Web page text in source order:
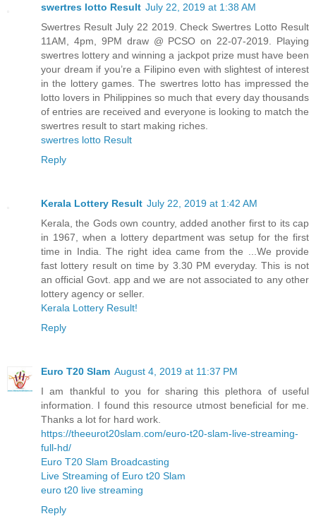
swertres lotto Result July 22, 2019 at 1:38 AM
Swertres Result July 22 2019. Check Swertres Lotto Result
11AM, 4pm, 9PM draw @ PCSO on 22-07-2019. Playing
swertres lottery and winning a jackpot prize must have been
your dream if you’re a Filipino even with slightest of interest
in the lottery games. The swertres lotto has impressed the
lotto lovers in Philippines so much that every day thousands
of entries are received and everyone is looking to match the
swertres result to start making riches.
swertres lotto Result
Reply
Kerala Lottery Result July 22, 2019 at 1:42 AM
Kerala, the Gods own country, added another first to its cap
in 1967, when a lottery department was setup for the first
time in India. The right idea came from the ...We provide
fast lottery result on time by 3.30 PM everyday. This is not
an official Govt. app and we are not associated to any other
lottery agency or seller.
Kerala Lottery Result!
Reply
Euro T20 Slam August 4, 2019 at 11:37 PM
I am thankful to you for sharing this plethora of useful
information. I found this resource utmost beneficial for me.
Thanks a lot for hard work.
https://theeurot20slam.com/euro-t20-slam-live-streaming-
full-hd/
Euro T20 Slam Broadcasting
Live Streaming of Euro t20 Slam
euro t20 live streaming
Reply